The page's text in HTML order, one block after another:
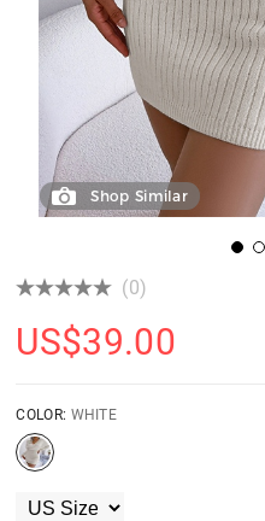
Shop Similar
(0)
US$39.00
COLOR: WHITE